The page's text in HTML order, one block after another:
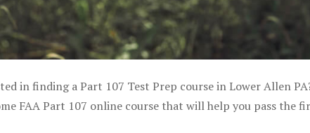
in finding a Part 107 Test Prep course in Lower Allen
FAA Part 107 online course that will help you pass the